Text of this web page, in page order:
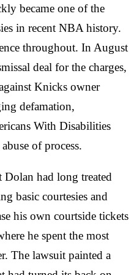
became one of the
in recent NBA history.
throughout. In August
deal for the charges,
Knicks owner
defamation,
With Disabilities
of process.
Dolan had long treated
basic courtesies and
his own courtside tickets
he spent the most
The lawsuit painted a